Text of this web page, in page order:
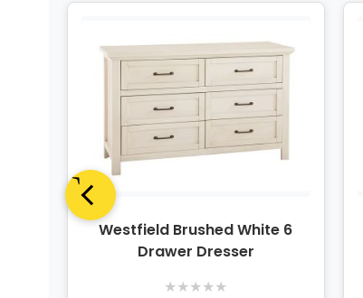
Westfield Brushed White 6
Drawer Dresser
★★★★★